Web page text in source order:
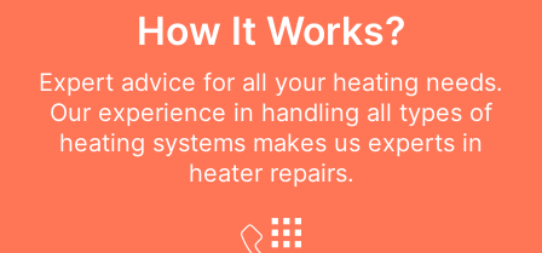
How It Works?
Expert advice for all your heating needs.
Our experience in handling all types of
heating systems makes us experts in
heater repairs.